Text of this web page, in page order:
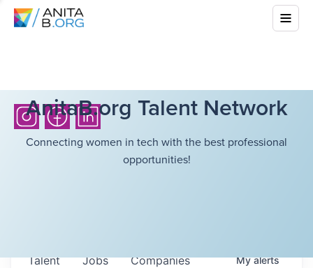
AnitaB.org Talent Network
Connecting women in tech with the best professional
opportunities!
Jobs Companies
Talent Myalerts